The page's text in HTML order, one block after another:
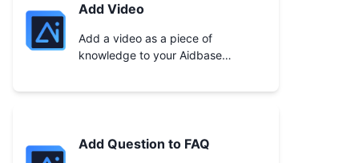
Add Video
Add a video as a piece of
knowledge to your Aidbase
Add Question to FAQ